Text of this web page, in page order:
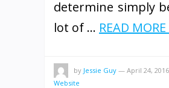
determine simply
lot of … READ MORE
by Jessie Guy — April 24, 2016
Website